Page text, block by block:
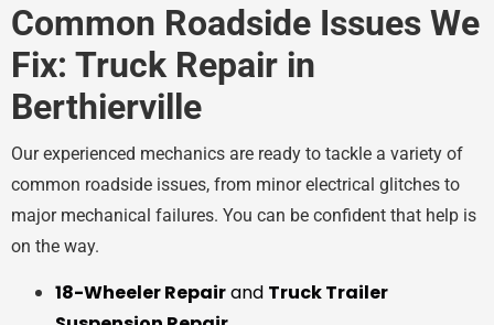
Common Roadside Issues We
Fix: Truck Repair in
Berthierville
Our experienced mechanics are ready to tackle a variety of
common roadside issues, from minor electrical glitches to
major mechanical failures. You can be confident that help is
on the way.
18-Wheeler Repairand Truck Trailer